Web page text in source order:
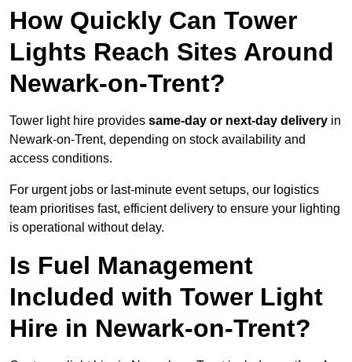
How Quickly Can Tower
Lights Reach Sites Around
Newark-on-Trent?
Tower light hire provides same-day or next-day delivery in
Newark-on-Trent, depending on stock availability and
access conditions.
For urgent jobs or last-minute event setups, our logistics
team prioritises fast, efficient delivery to ensure your lighting
is operational without delay.
Is Fuel Management
Included with Tower Light
Hire in Newark-on-Trent?